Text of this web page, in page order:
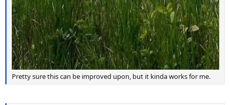
Pretty sure this can be improved upon, but it kinda works for me.